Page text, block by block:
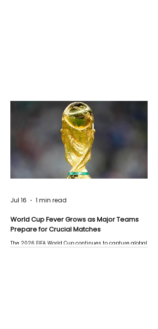
World Cup Fever Grows as Major Teams
Prepare for Crucial Matches
The 2026 FIFA World Cup continues to capture global
Jul 16 1 min read